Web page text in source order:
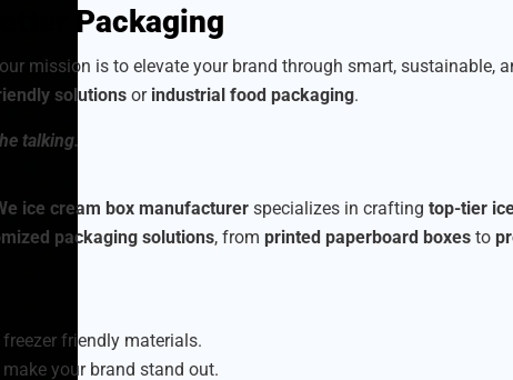
Packaging
mission is to elevate your brand through smart, sustainable,
solutions or industrial food packaging.
talking.
ice cream box manufacturer specializes in crafting top-tier
packaging solutions, from printed paperboard boxes to
friendly materials.
your brand stand out.